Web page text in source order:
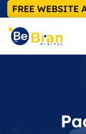
FREE WEBSITE